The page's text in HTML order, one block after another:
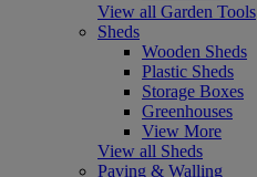
View all Garden Tools
Sheds
Wooden Sheds
Plastic Sheds
Storage Boxes
Greenhouses
View More
View all Sheds
Paving & Walling